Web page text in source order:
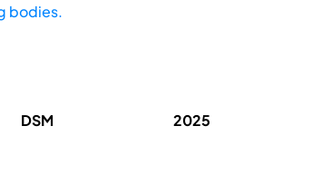
bodies.
DSM 2025